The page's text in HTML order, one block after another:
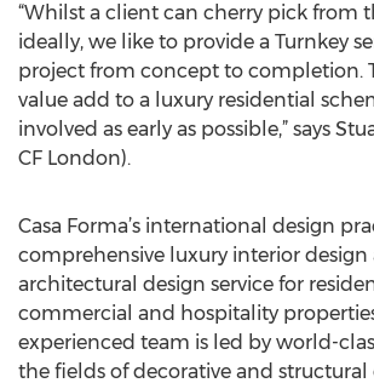
“Whilst a client can cherry pick from
ideally, we like to provide a Turnkey
project from concept to completion.
value add to a luxury residential
involved as early as possible,” says
CF London).
Casa Forma’s international design
comprehensive luxury interior design
architectural design service for
commercial and hospitality
experienced team is led by world-
the fields of decorative and